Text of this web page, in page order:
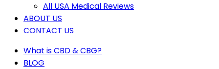
All USA Medical Reviews
ABOUT US
CONTACT US
What is CBD & CBG?
BLOG